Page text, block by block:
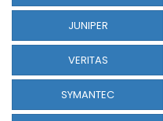
JUNIPER
VERITAS
SYMANTEC